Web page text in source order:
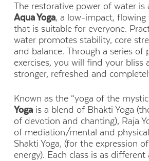
The restorative power of water
Aqua Yoga, a low-impact, flowing
that is suitable for everyone.
water promotes stability, core
and balance. Through a series of
exercises, you will find your bliss
stronger, refreshed and
Known as the “yoga of the
Yogais a blend of Bhakti Yoga
of devotion and chanting), Raja
of mediation/mental and
Shakti Yoga, (for the expression
energy). Each class is as